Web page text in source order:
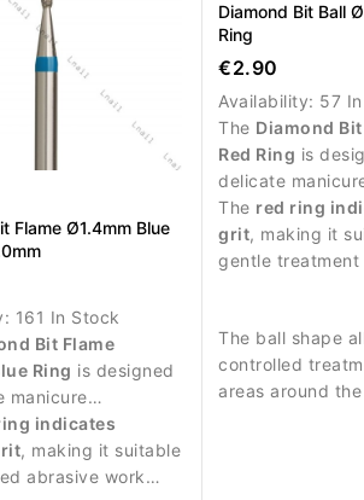
Flame Ø1.4mm Blue
161 In Stock
Bit Flame
Ring is designed
manicure
and delicate work
nail plate.
indicates
, making it suitable
abrasive work
Diamond Bit Ball
Ring
€2.90
Availability: 57
The Diamond
Red Ring is
delicate
and precise work
nail plate.
The red ring
grit, making it
gentle treatment
The ball shape
controlled
areas around